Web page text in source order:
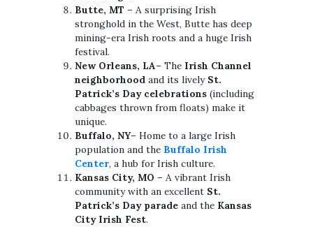
Butte, MT – A surprising Irish
stronghold in the West, Butte has deep
mining-era Irish roots and a huge Irish
festival.
New Orleans, LA– The Irish Channel
neighborhood and its lively St.
Patrick’s Day celebrations (including
cabbages thrown from floats) make it
unique.
Buffalo, NY– Home to a large Irish
population and the Buffalo Irish
Center, a hub for Irish culture.
Kansas City, MO – A vibrant Irish
community with an excellent St.
Patrick’s Day parade and the Kansas
City Irish Fest.